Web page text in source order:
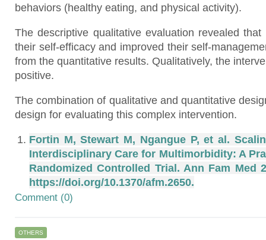
behaviors (healthy eating, and physical activity).
The descriptive qualitative evaluation revealed
their self-efficacy and improved their self-
from the quantitative results. Qualitatively, the
positive.
The combination of qualitative and quantitative
design for evaluating this complex intervention.
Fortin M, Stewart M, Ngangue P, et al.
Interdisciplinary Care for Multimorbidity: A
Randomized Controlled Trial. Ann Fam Med
https://doi.org/10.1370/afm.2650.
Comment (0)
OTHERS